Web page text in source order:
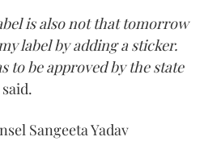
is also not that tomorrow
label by adding a sticker.
to be approved by the state
Sangeeta Yadav